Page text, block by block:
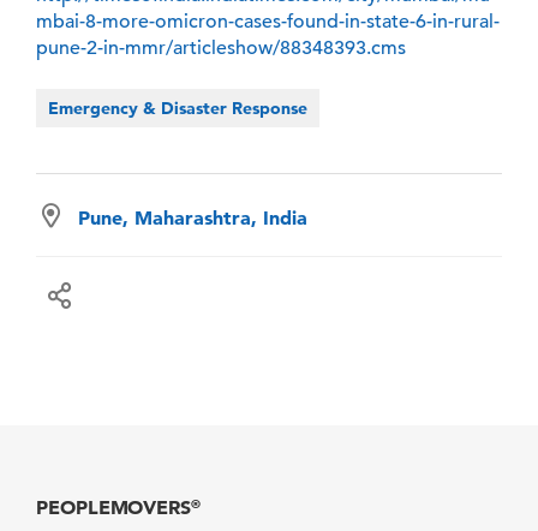
mbai-8-more-omicron-cases-found-in-state-6-in-rural-
pune-2-in-mmr/articleshow/88348393.cms
Emergency & Disaster Response
Pune, Maharashtra, India
PEOPLEMOVERS®